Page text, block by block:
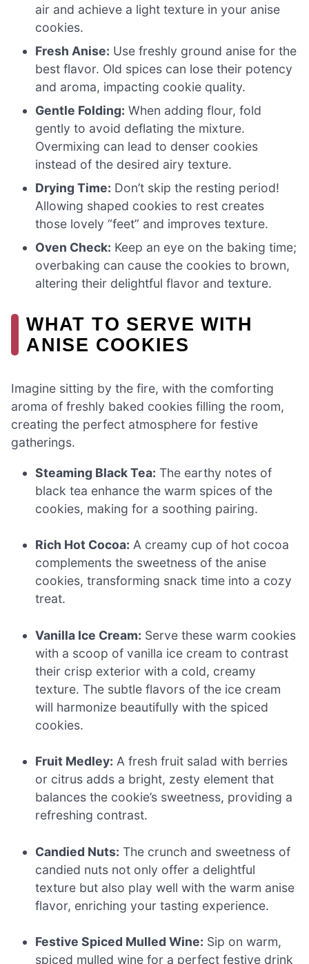
air and achieve a light texture in your anise
cookies.
Fresh Anise: Use freshly ground anise for the
best flavor. Old spices can lose their potency
and aroma, impacting cookie quality.
Gentle Folding: When adding flour, fold
gently to avoid deflating the mixture.
Overmixing can lead to denser cookies
instead of the desired airy texture.
Drying Time: Don’t skip the resting period!
Allowing shaped cookies to rest creates
those lovely “feet” and improves texture.
Oven Check: Keep an eye on the baking time;
overbaking can cause the cookies to brown,
altering their delightful flavor and texture.
WHAT TO SERVE WITH
ANISE COOKIES
Imagine sitting by the fire, with the comforting
aroma of freshly baked cookies filling the room,
creating the perfect atmosphere for festive
gatherings.
Steaming Black Tea: The earthy notes of
black tea enhance the warm spices of the
cookies, making for a soothing pairing.
Rich Hot Cocoa: A creamy cup of hot cocoa
complements the sweetness of the anise
cookies, transforming snack time into a cozy
treat.
Vanilla Ice Cream: Serve these warm cookies
with a scoop of vanilla ice cream to contrast
their crisp exterior with a cold, creamy
texture. The subtle flavors of the ice cream
will harmonize beautifully with the spiced
cookies.
Fruit Medley: A fresh fruit salad with berries
or citrus adds a bright, zesty element that
balances the cookie’s sweetness, providing a
refreshing contrast.
Candied Nuts: The crunch and sweetness of
candied nuts not only offer a delightful
texture but also play well with the warm anise
flavor, enriching your tasting experience.
Festive Spiced Mulled Wine: Sip on warm,
spiced mulled wine for a perfect festive drink